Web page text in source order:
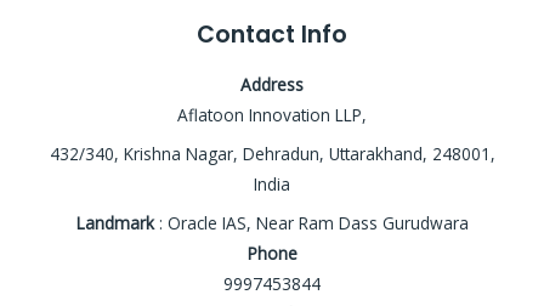
Contact Info
Address
Aflatoon Innovation LLP,
432/340, Krishna Nagar, Dehradun, Uttarakhand, 248001,
India
Landmark: Oracle IAS, Near Ram Dass Gurudwara
Phone
9997453844